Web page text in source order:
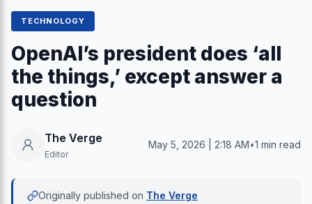
TECHNOLOGY
OpenAI’s president does ‘all
the things,’ except answer a
question
The Verge
Editor
May 5, 2026 | 2:18 AM•1 min read
Originally published on The Verge